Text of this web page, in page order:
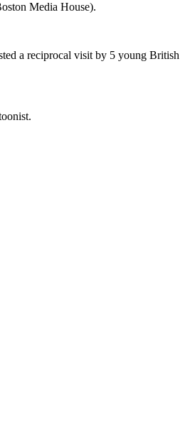
Media House).
a reciprocal visit by 5 young British